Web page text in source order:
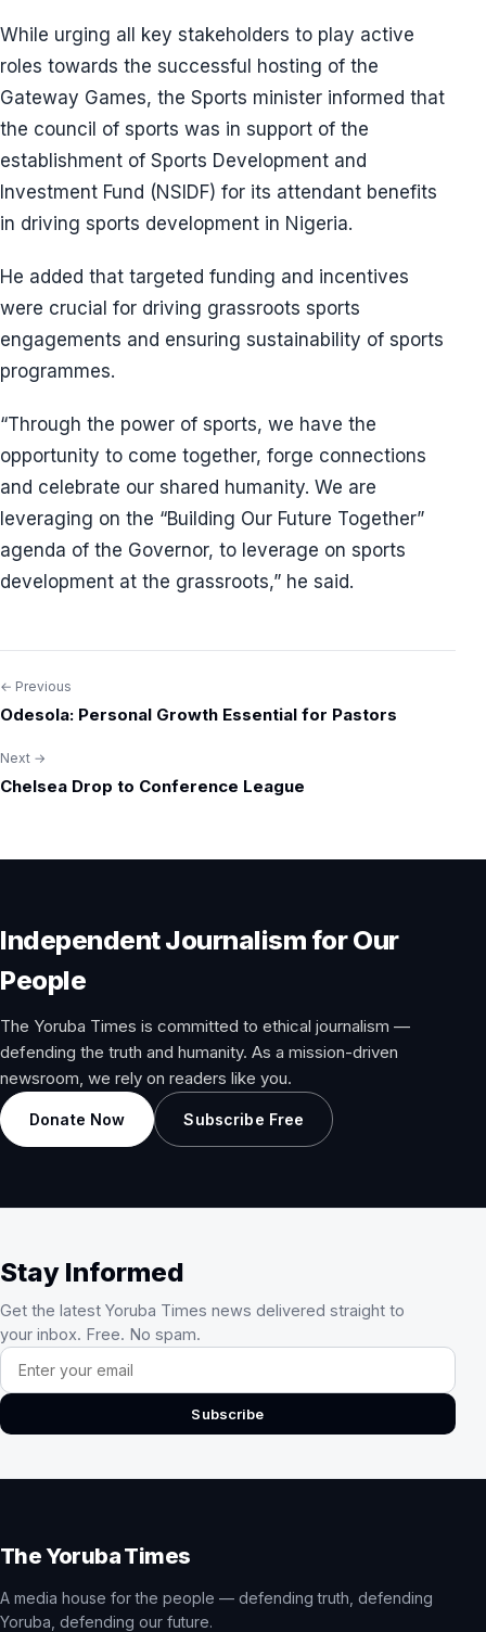
While urging all key stakeholders to play active
roles towards the successful hosting of the
Gateway Games, the Sports minister informed that
the council of sports was in support of the
establishment of Sports Development and
Investment Fund (NSIDF) for its attendant benefits
in driving sports development in Nigeria.
He added that targeted funding and incentives
were crucial for driving grassroots sports
engagements and ensuring sustainability of sports
programmes.
“Through the power of sports, we have the
opportunity to come together, forge connections
and celebrate our shared humanity. We are
leveraging on the “Building Our Future Together”
agenda of the Governor, to leverage on sports
development at the grassroots,” he said.
Post
← Previous
Odesola: Personal Growth Essential for Pastors
Next →
Chelsea Drop to Conference League
Independent Journalism for Our
People
The Yoruba Times is committed to ethical journalism —
defending the truth and humanity. As a mission-driven
newsroom, we rely on readers like you.
Donate Now Subscribe Free
Stay Informed
Get the latest Yoruba Times news delivered straight to
your inbox. Free. No spam.
Email address
Subscribe
The Yoruba Times
A media house for the people — defending truth, defending
Yoruba, defending our future.